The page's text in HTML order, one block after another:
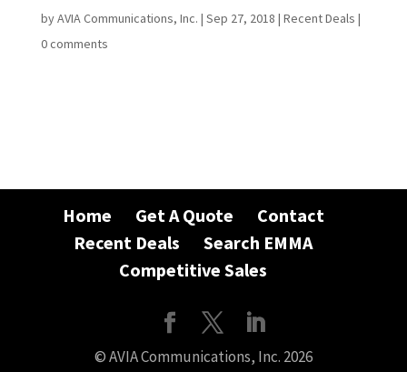
byAVIA Communications, Inc. | Sep 27, 2018 | Recent Deals |
0 comments
Home Get A Quote
Contact
Recent Deals
Search EMMA
Competitive Sales
© AVIA Communications, Inc. 2026